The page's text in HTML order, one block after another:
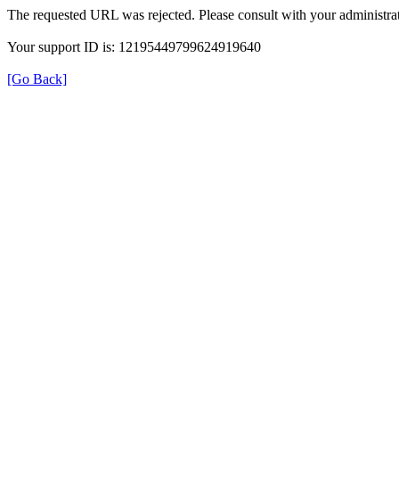
The requested URL was rejected. Please consult with your
Your support ID is: 12195449799624919640
[Go Back]